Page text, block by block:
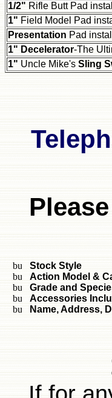
1/2" Rifle Butt Pad
1" Field Model Pad
Presentation Pad
1" Decelerator-The
1" Uncle Mike's Sling
Stock Style
Action Model &
Grade and
Accessories
Name, Address,